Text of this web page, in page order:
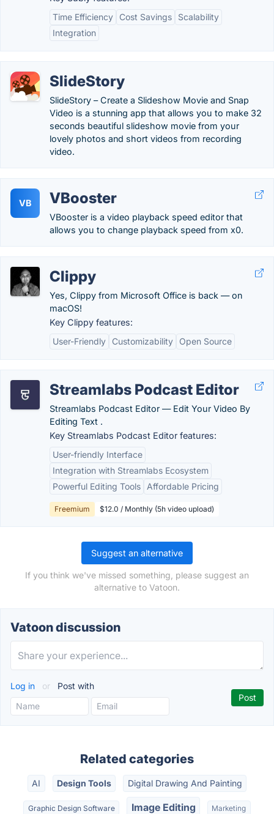
Time Efficiency
Cost Savings
Scalability
Integration
SlideStory
SlideStory – Create a Slideshow Movie and Snap
Video is a stunning app that allows you to make 32
seconds beautiful slideshow movie from your
lovely photos and short videos from recording
video.
VB VBooster
VBooster is a video playback speed editor that
allows you to change playback speed from x0.
Clippy
Yes, Clippy from Microsoft Office is back — on
macOS!
Key Clippy features:
User-Friendly
Customizability Open Source
Streamlabs Podcast Editor
Streamlabs Podcast Editor ― Edit Your Video By
Editing Text .
Key Streamlabs Podcast Editor features:
User-friendly Interface
Integration with Streamlabs Ecosystem
Powerful Editing Tools
Affordable Pricing
Freemium $12.0 / Monthly (5h video upload)
Suggest an alternative
If you think we've missed something, please suggest an
alternative to Vatoon.
Vatoon discussion
Log in or Post with
Related categories
AI Design Tools Digital Drawing And Painting
Graphic Design Software Image Editing Marketing